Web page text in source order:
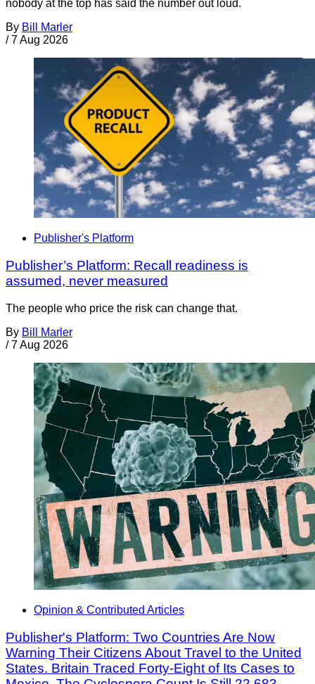
nobody at the top has said the number out loud.
By Bill Marler
/ 7 Aug 2026
Publisher's Platform
Publisher’s Platform: Recall readiness is
assumed, never measured
The people who price the risk can change that.
By Bill Marler
/ 7 Aug 2026
Opinion & Contributed Articles
Publisher's Platform: Two Countries Are Now
Warning Their Citizens About Travel to the United
States. Britain Traced Forty-Eight of Its Cases to